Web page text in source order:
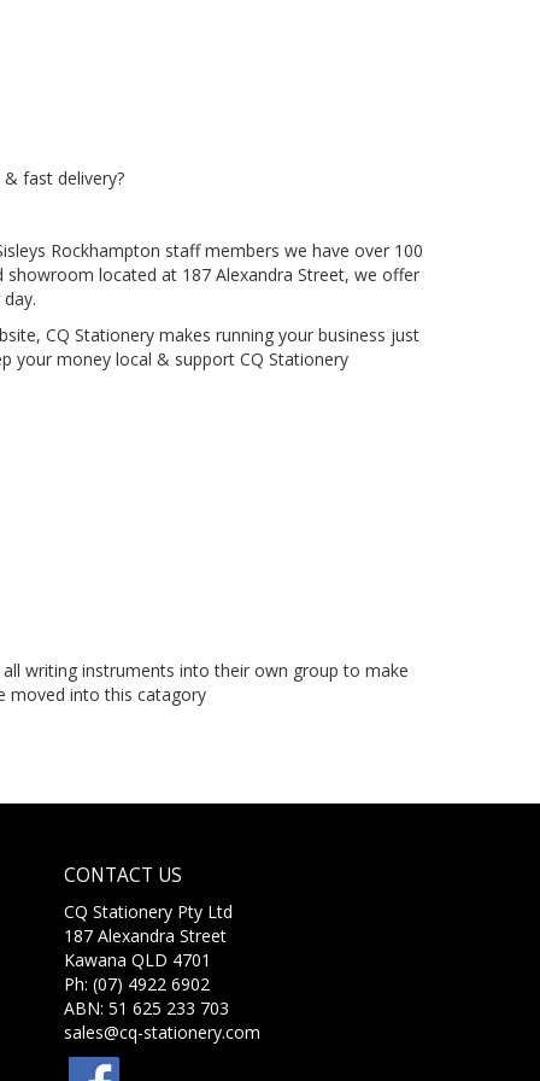
fast delivery?
Rockhampton staff members we have over 100
located at 187 Alexandra Street, we offer
CQ Stationery makes running your business just
your money local & support CQ Stationery
writing instruments into their own group to make
moved into this catagory
CONTACT US
CQ Stationery Pty Ltd
187 Alexandra Street
Kawana QLD 4701
Ph: (07) 4922 6902
ABN: 51 625 233 703
sales@cq-stationery.com